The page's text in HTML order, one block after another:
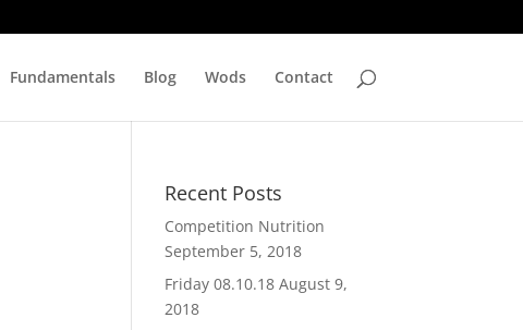
Fundamentals Blog Wods Contact
Recent Posts
Competition Nutrition
September 5, 2018
Friday 08.10.18 August 9,
2018